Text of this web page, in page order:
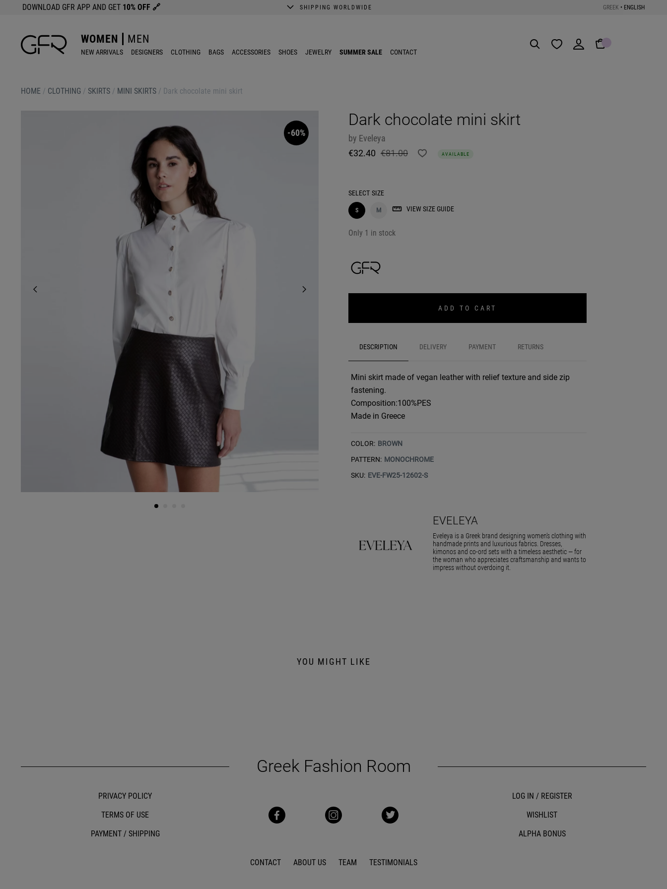
DOWNLOAD GFR APP AND GET 10% OFF 🔗 SHIPPING WORLDWIDE GREEK • ENGLISH
WOMEN MEN
NEW ARRIVALS DESIGNERS CLOTHING BAGS ACCESSORIES SHOES JEWELRY SUMMER SALE CONTACT
HOME / CLOTHING / SKIRTS / MINI SKIRTS / Dark chocolate mini skirt
-60%
Dark chocolate mini skirt
by Eveleya
€32.40 €81.00 AVAILABLE
SELECT SIZE
S M VIEW SIZE GUIDE
Only 1 in stock
ADD TO CART
DESCRIPTION DELIVERY PAYMENT RETURNS
Mini skirt made of vegan leather with relief texture and side zip
fastening.
Composition:100%PES
Made in Greece
COLOR: BROWN
PATTERN: MONOCHROME
SKU: EVE-FW25-12602-S
EVELEYA
Eveleya is a Greek brand designing women’s clothing with
handmade prints and luxurious fabrics. Dresses,
kimonos and co-ord sets with a timeless aesthetic — for
the woman who appreciates craftsmanship and wants to
impress without overdoing it.
YOU MIGHT LIKE
PRIVACY POLICY
TERMS OF USE
PAYMENT / SHIPPING
Greek Fashion Room
LOG IN / REGISTER
WISHLIST
ALPHA BONUS
CONTACT ABOUT US TEAM TESTIMONIALS